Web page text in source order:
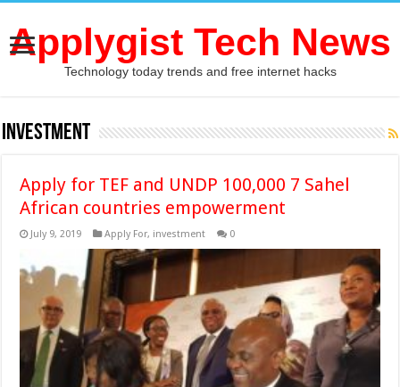
Applygist Tech News
Technology today trends and free internet hacks
investment
Apply for TEF and UNDP 100,000 7 Sahel
African countries empowerment
July 9, 2019 Apply For, investment 0